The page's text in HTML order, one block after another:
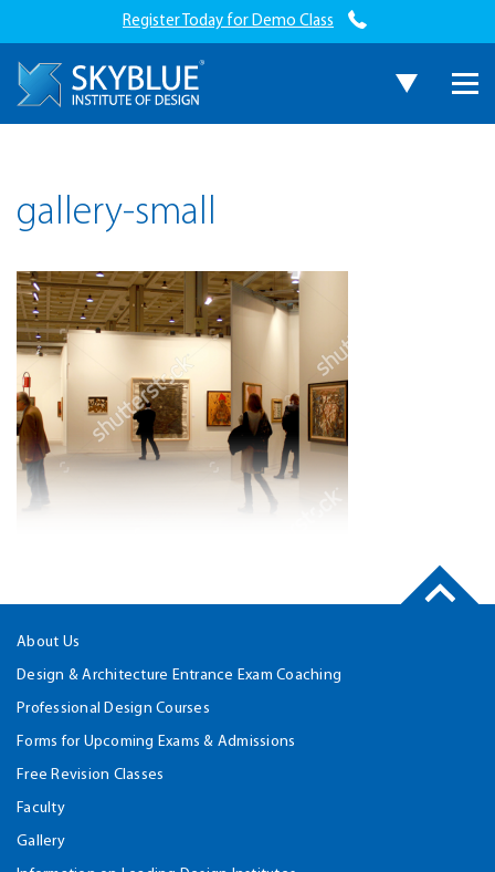
Register Today for Demo Class
gallery-small
About Us
Design & Architecture Entrance Exam Coaching
Professional Design Courses
Forms for Upcoming Exams & Admissions
Free Revision Classes
Faculty
Gallery